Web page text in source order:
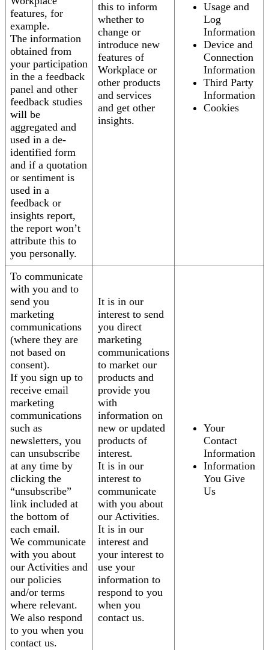
features, for
example.
The information
obtained from
your participation
in the a feedback
panel and other
feedback studies
will be
aggregated and
used in a de-
identified form
and if a quotation
or sentiment is
used in a
feedback or
insights report,
the report won’t
attribute this to
you personally.
this to inform
whether to
change or
introduce new
features of
Workplace or
other products
and services
and get other
insights.
Usage and
Log
Information
Device and
Connection
Information
Third Party
Information
Cookies
To communicate
with you and to
send you
marketing
communications
(where they are
not based on
consent).
If you sign up to
receive email
marketing
communications
such as
newsletters, you
can unsubscribe
at any time by
clicking the
“unsubscribe”
link included at
the bottom of
each email.
We communicate
with you about
our Activities and
our policies
and/or terms
where relevant.
We also respond
to you when you
contact us.
It is in our
interest to send
you direct
marketing
communications
to market our
products and
provide you
with
information on
new or updated
products of
interest.
It is in our
interest to
communicate
with you about
our Activities.
It is in our
interest and
your interest to
use your
information to
respond to you
when you
contact us.
Your
Contact
Information
Information
You Give
Us